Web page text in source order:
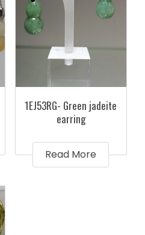
1EJ53RG- Green jadeite
earring
Read More